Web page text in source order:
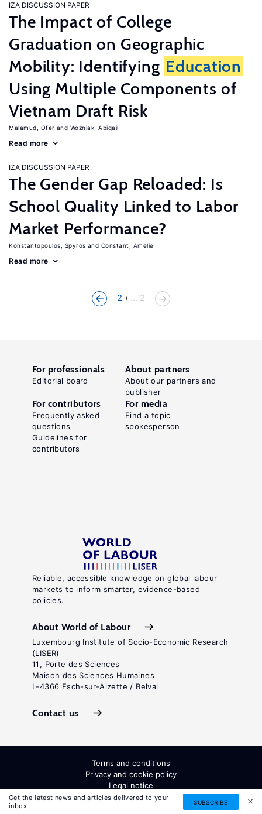
IZA DISCUSSION PAPER
The Impact of College
Graduation on Geographic
Mobility: Identifying Education
Using Multiple Components of
Vietnam Draft Risk
Malamud, Ofer Wozniak, Abigail
Read more
IZA DISCUSSION PAPER
The Gender Gap Reloaded: Is
School Quality Linked to Labor
Market Performance?
Konstantopoulos, Spyros Constant, Amelie
Read more
2 ... 2
Get the latest news and articles delivered to your
inbox
SUBSCRIBE
Reliable, accessible knowledge on global labour
markets to inform smarter, evidence-based
policies.
About World of Labour
Luxembourg Institute of Socio-Economic Research
(LISER)
11, Porte des Sciences
Maison des Sciences Humaines
L-4366 Esch-sur-Alzette / Belval
Contact us
For professionals
Editorial board
About partners
About our partners and
publisher
For contributors
Frequently asked
questions
Guidelines for
contributors
For media
Find a topic
spokesperson
Terms and conditions
Privacy and cookie policy
Legal notice
All Rights Reserved. ISSN: 2054-9571